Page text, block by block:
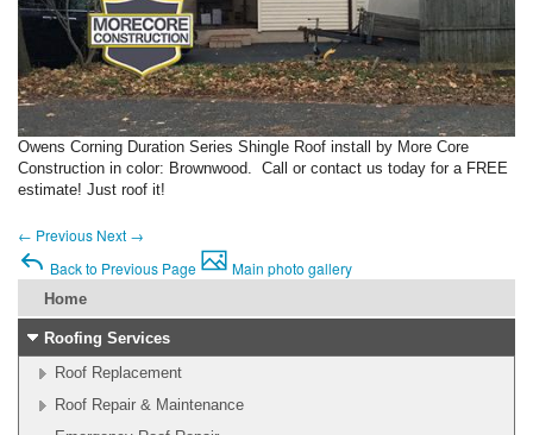
Owens Corning Duration Series Shingle Roof install by More Core
Construction in color: Brownwood. Call or contact us today for a FREE
estimate! Just roof it!
← Previous Next →
Back to Previous Page
Main photo gallery
Home
Roofing Services
Roof Replacement
Roof Repair & Maintenance